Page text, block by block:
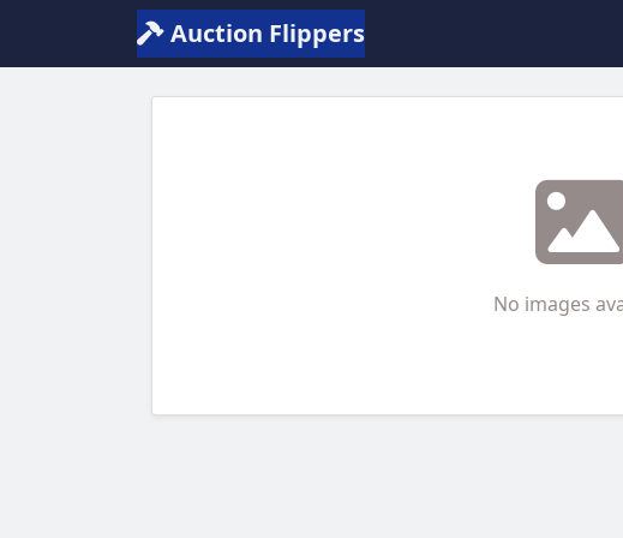
Auction Flippers
No images